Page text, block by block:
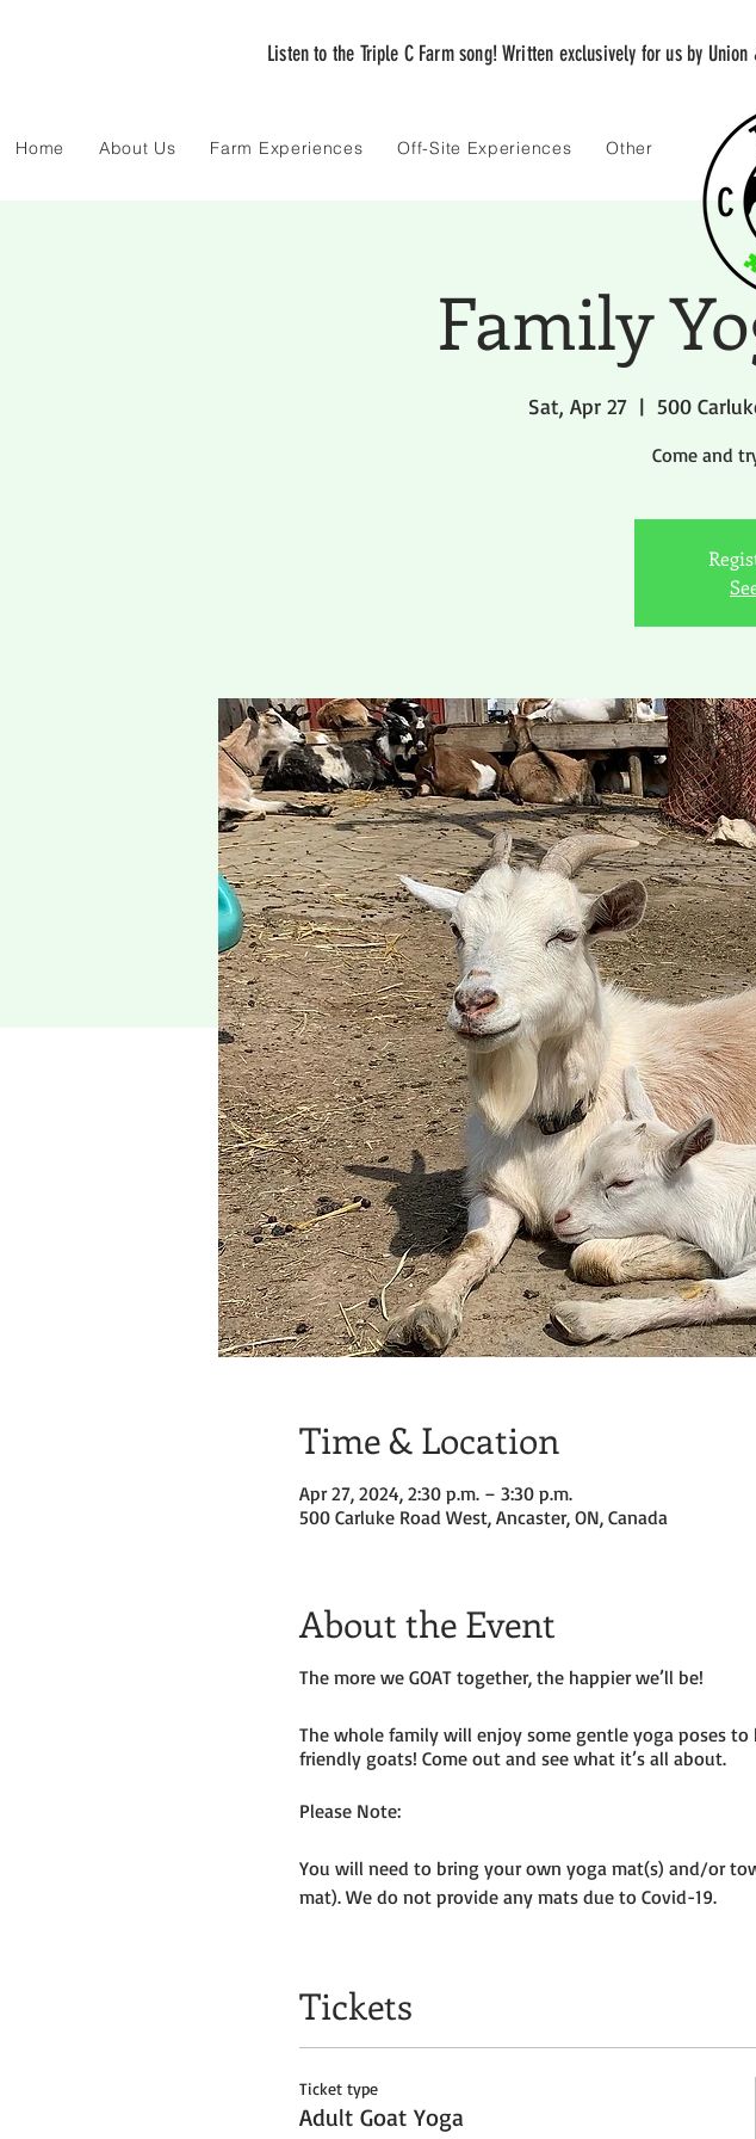
Listen to the Triple C Farm song! Written exclusively for us by Union
Home About Us Farm Experiences Off-Site Experiences Other
Family
Sat, Apr 27
  |
500
Come and
Time & Location
Apr 27, 2024, 2:30 p.m. – 3:30 p.m.
500 Carluke Road West, Ancaster, ON, Canada
About the Event
The more we GOAT together, the happier we’ll be!
The whole family will enjoy some gentle yoga poses
friendly goats! Come out and see what it’s all about.
Please Note:
You will need to bring your own yoga mat(s) and/or
mat). We do not provide any mats due to Covid-19.
We will be outside, weather permitting – so dress as
Tickets do
Tickets
Ticket type
Adult Goat Yoga